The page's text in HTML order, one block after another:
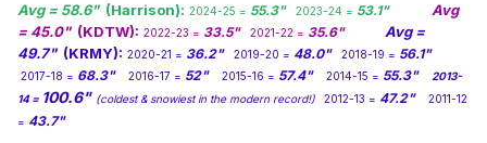
Avg = 58.6" (Harrison): 2024-25 = 55.3" 2023-24 = 53.1" Avg
= 45.0" (KDTW): 2022-23 = 33.5" 2021-22 = 35.6"
Avg =
49.7" (KRMY): 2020-21 = 36.2" 2019-20 = 48.0" 2018-19 = 56.1"
2017-18 = 68.3" 2016-17 = 52" 2015-16 = 57.4" 2014-15 = 55.3"
2013-
14 = 100.6" (coldest & snowiest in the modern record!) 2012-13 = 47.2"
2011-12
= 43.7"